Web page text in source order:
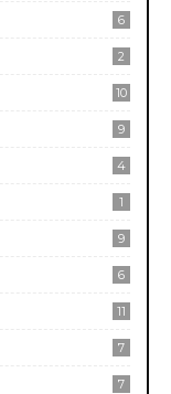
6
2
10
9
4
1
9
6
11
7
7